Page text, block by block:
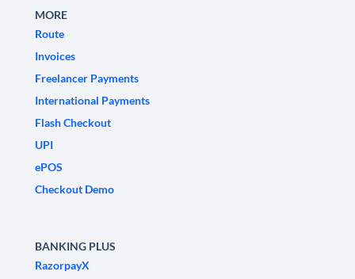
MORE
Route
Invoices
Freelancer Payments
International Payments
Flash Checkout
UPI
ePOS
Checkout Demo
BANKING PLUS
RazorpayX